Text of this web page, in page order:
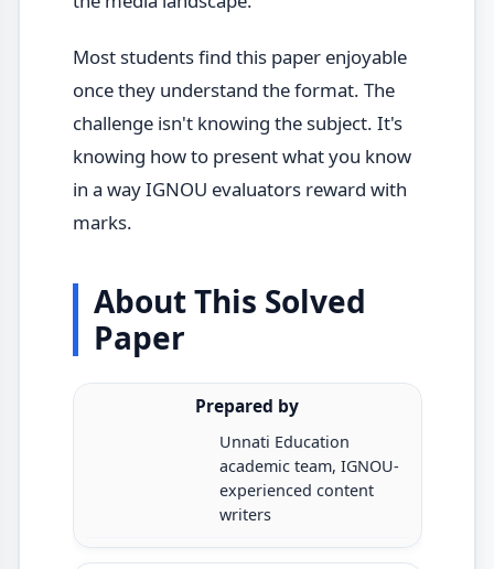
Most students find this paper enjoyable
once they understand the format. The
challenge isn't knowing the subject. It's
knowing how to present what you know
in a way IGNOU evaluators reward with
marks.
About This Solved
Paper
Prepared by
Unnati Education
academic team, IGNOU-
experienced content
writers